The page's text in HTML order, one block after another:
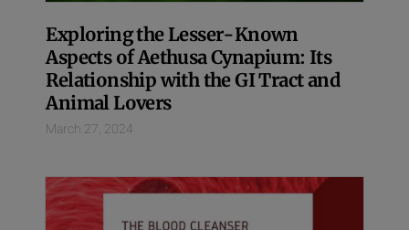
Exploring the Lesser-Known
Aspects of Aethusa Cynapium: Its
Relationship with the GI Tract and
Animal Lovers
March 27, 2024